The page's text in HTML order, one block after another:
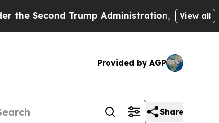
Administration, the Fight Over History
View all
Provided by AGP
Share